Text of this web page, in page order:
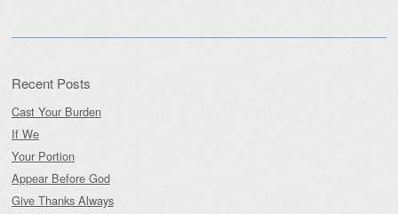
Recent Posts
Cast Your Burden
If We
Your Portion
Appear Before God
Give Thanks Always